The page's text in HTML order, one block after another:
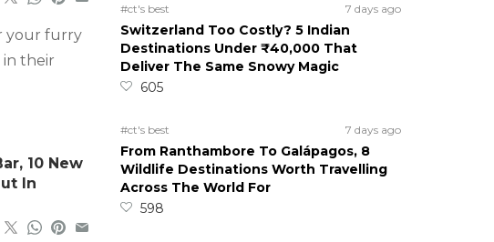
your furry
in their
10 New
In
#ct's best 7 days ago
Switzerland Too Costly? 5 Indian
Destinations Under ₹40,000 That
Deliver The Same Snowy Magic
605
#ct's best 7 days ago
From Ranthambore To Galápagos, 8
Wildlife Destinations Worth Travelling
Across The World For
598